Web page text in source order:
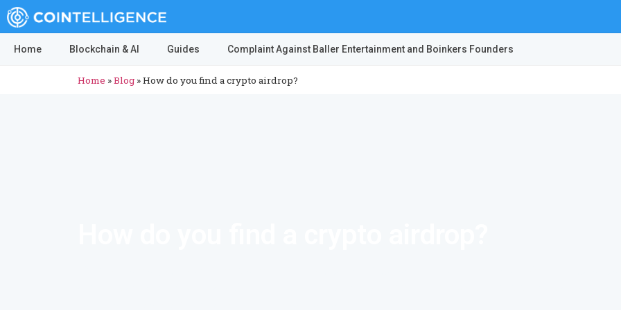
Home Blockchain & AI Guides Complaint Against Baller Entertainment and Boinkers Founders
Home »Blog »How do you find a crypto airdrop?